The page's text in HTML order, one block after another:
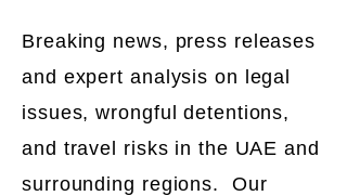
Breaking news, press releases
and expert analysis on legal
issues, wrongful detentions,
and travel risks in the UAE and
surrounding regions. Our